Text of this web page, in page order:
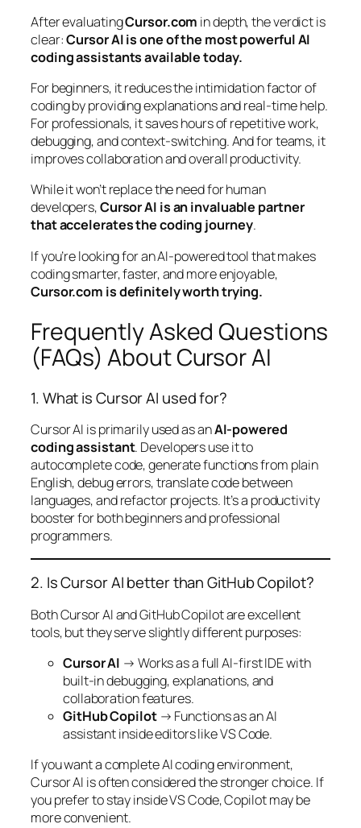
After evaluatingCursor.com in depth, the verdict is
clear:Cursor AI is one of the most powerful AI
coding assistants available today.
For beginners, it reduces the intimidation factor of
coding by providing explanations and real-time help.
For professionals, it saves hours of repetitive work,
debugging, and context-switching. And for teams, it
improves collaboration and overall productivity.
While it won’t replace the need for human
developers,Cursor AI is an invaluable partner
that accelerates the coding journey.
If you’re looking for an AI-powered tool that makes
coding smarter, faster, and more enjoyable,
Cursor.com is definitely worth trying.
Frequently Asked Questions
(FAQs) About Cursor AI
1. What is Cursor AI used for?
Cursor AI is primarily used as anAI-powered
coding assistant. Developers use it to
autocomplete code, generate functions from plain
English, debug errors, translate code between
languages, and refactor projects. It’s a productivity
booster for both beginners and professional
programmers.
2. Is Cursor AI better than GitHub Copilot?
Both Cursor AI and GitHub Copilot are excellent
tools, but they serve slightly different purposes:
Cursor AI → Works as a full AI-first IDE with
built-in debugging, explanations, and
collaboration features.
GitHub Copilot→ Functions as an AI
assistant inside editors like VS Code.
If you want a complete AI coding environment,
Cursor AI is often considered the stronger choice. If
you prefer to stay inside VS Code, Copilot may be
more convenient.